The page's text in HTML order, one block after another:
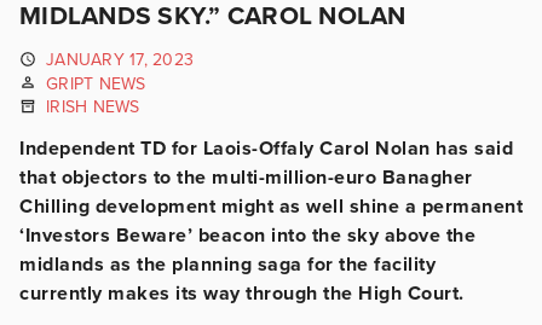
MIDLANDS SKY.” CAROL NOLAN
JANUARY 17, 2023
GRIPT NEWS
IRISH NEWS
Independent TD for Laois-Offaly Carol Nolan has said
that objectors to the multi-million-euro Banagher
Chilling development might as well shine a permanent
‘Investors Beware’ beacon into the sky above the
midlands as the planning saga for the facility
currently makes its way through the High Court.